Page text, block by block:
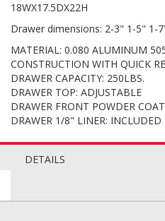
18WX17.5DX22H
Drawer dimensions: 2-3" 1-5" 1-
MATERIAL: 0.080 ALUMINUM
CONSTRUCTION WITH QUICK
DRAWER CAPACITY: 250LBS.
DRAWER TOP: ADJUSTABLE
DRAWER FRONT POWDER
DRAWER 1/8" LINER: INCLUDED
DETAILS